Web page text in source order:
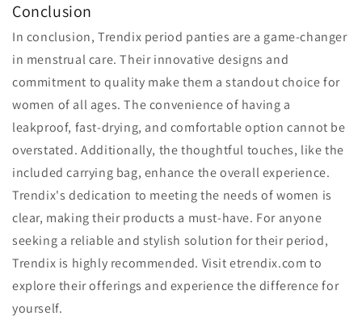
Conclusion
In conclusion, Trendix period panties are a game-changer
in menstrual care. Their innovative designs and
commitment to quality make them a standout choice for
women of all ages. The convenience of having a
leakproof, fast-drying, and comfortable option cannot be
overstated. Additionally, the thoughtful touches, like the
included carrying bag, enhance the overall experience.
Trendix's dedication to meeting the needs of women is
clear, making their products a must-have. For anyone
seeking a reliable and stylish solution for their period,
Trendix is highly recommended. Visit etrendix.com to
explore their offerings and experience the difference for
yourself.